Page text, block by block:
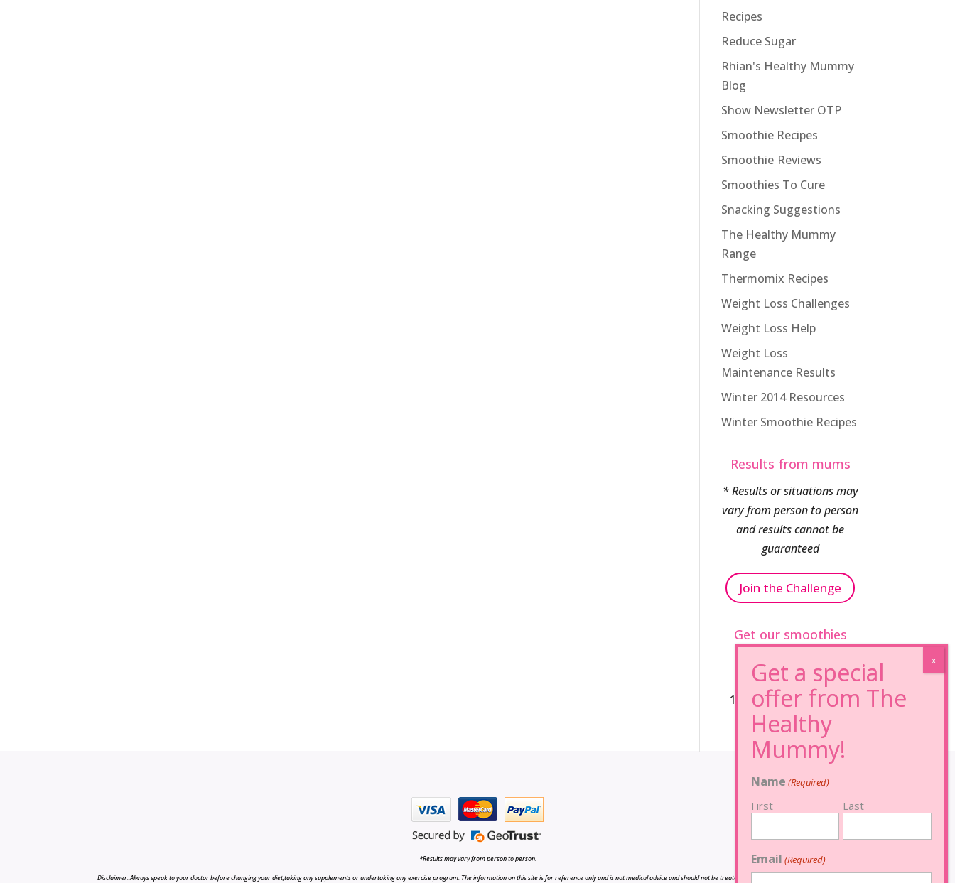
Recipes
Reduce Sugar
Rhian's Healthy Mummy
Blog
Show Newsletter OTP
Smoothie Recipes
Smoothie Reviews
Smoothies To Cure
Snacking Suggestions
The Healthy Mummy
Range
Thermomix Recipes
Weight Loss Challenges
Weight Loss Help
Weight Loss
Maintenance Results
Winter 2014 Resources
Winter Smoothie Recipes
Results from mums
* Results or situations may
vary from person to person
and results cannot be
guaranteed
Join the Challenge
Get our smoothies
96% Sugar Free+
100% FRUCTOSE FREE
*Results may vary from person to person.
Disclaimer: Always speak to your doctor before changing your diet,taking any supplements or undertaking any exercise program. The information on this site is for reference only and is not medical advice and should not be treated as such, and is not intended in any way as
Name (Required)
First Last
Email (Required)